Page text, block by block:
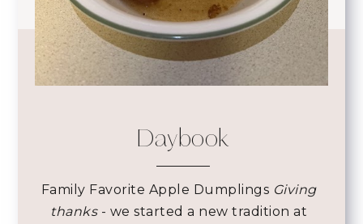
Daybook
Family Favorite Apple Dumplings Giving
thanks - we started a new tradition at